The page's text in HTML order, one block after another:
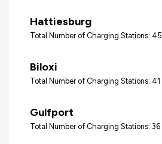
Hattiesburg
Total Number of Charging Stations: 45
Biloxi
Total Number of Charging Stations: 41
Gulfport
Total Number of Charging Stations: 36